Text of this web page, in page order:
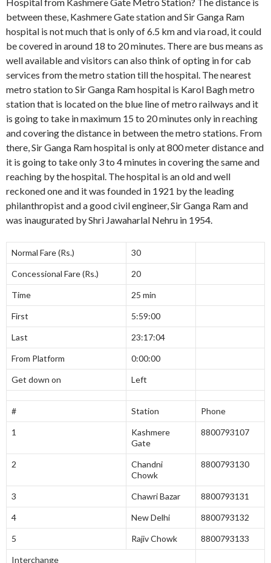
Hospital from Kashmere Gate Metro Station? The distance is
between these, Kashmere Gate station and Sir Ganga Ram
hospital is not much that is only of 6.5 km and via road, it could
be covered in around 18 to 20 minutes. There are bus means as
well available and visitors can also think of opting in for cab
services from the metro station till the hospital. The nearest
metro station to Sir Ganga Ram hospital is Karol Bagh metro
station that is located on the blue line of metro railways and it
is going to take in maximum 15 to 20 minutes only in reaching
and covering the distance in between the metro stations. From
there, Sir Ganga Ram hospital is only at 800 meter distance and
it is going to take only 3 to 4 minutes in covering the same and
reaching by the hospital. The hospital is an old and well
reckoned one and it was founded in 1921 by the leading
philanthropist and a good civil engineer, Sir Ganga Ram and
was inaugurated by Shri Jawaharlal Nehru in 1954.
Normal Fare (Rs.) 30
Concessional Fare (Rs.) 20
Time 25 min
First 5:59:00
Last 23:17:04
From Platform 0:00:00
Get down on Left
# Station Phone
1
Kashmere
Gate
8800793107
2
Chandni
Chowk
8800793130
3 Chawri Bazar 8800793131
4 New Delhi 8800793132
5 Rajiv Chowk 8800793133
Interchange